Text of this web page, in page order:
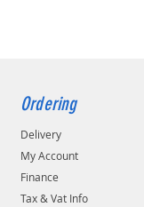
Ordering
Delivery
My Account
Finance
Tax & Vat Info